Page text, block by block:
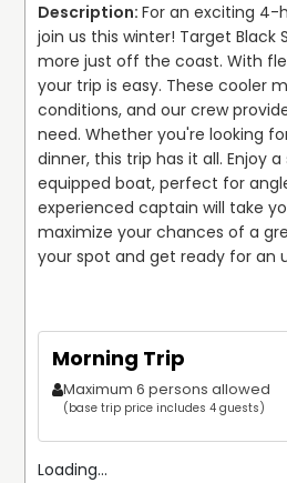
For an exciting 4-
join us this winter! Target Black
more just off the coast. With
your trip is easy. These cooler
conditions, and our crew
need. Whether you're looking
dinner, this trip has it all. Enjoy
equipped boat, perfect for
experienced captain will take
maximize your chances of a
your spot and get ready for
Morning Trip
Maximum 6 persons allowed
(base trip price includes 4 guests)
Loading...